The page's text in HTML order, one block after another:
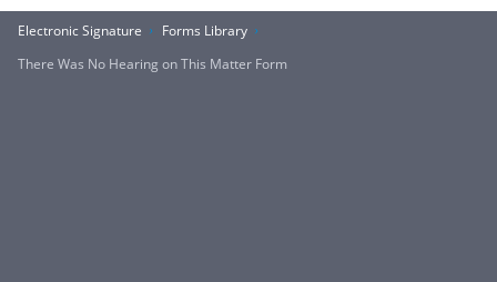
Electronic Signature
Forms Library
There Was No Hearing on This Matter Form